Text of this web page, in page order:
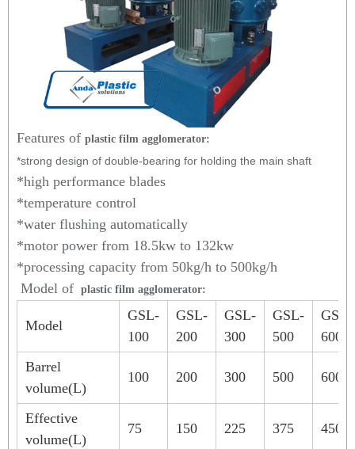
Features of plastic film agglomerator:
*strong design of double-bearing for holding the main shaft
*high performance blades
*temperature control
*water flushing automatically
*motor power from 18.5kw to 132kw
*processing capacity from 50kg/h to 500kg/h
Model of plastic film agglomerator:
Model
GSL-
100
GSL-
200
GSL-
300
GSL-
500
GSL-
600
Barrel
volume(L)
100 200 300 500 600
Effective
volume(L)
75 150 225 375 450